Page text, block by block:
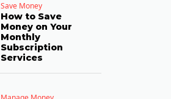
Save Money
How to Save
Money on Your
Monthly
Subscription
Services